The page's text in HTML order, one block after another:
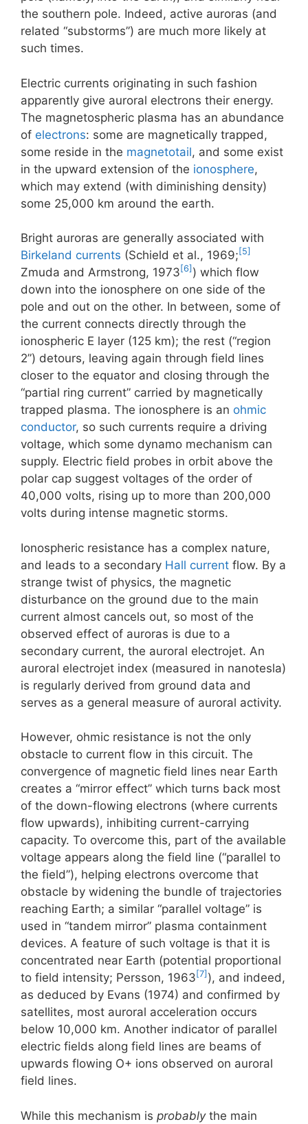
the southern pole. Indeed, active auroras (and
related “substorms”) are much more likely at
such times.
Electric currents originating in such fashion
apparently give auroral electrons their energy.
The magnetospheric plasma has an abundance
of electrons: some are magnetically trapped,
some reside in the magnetotail, and some exist
in the upward extension of the ionosphere,
which may extend (with diminishing density)
some 25,000 km around the earth.
Bright auroras are generally associated with
Birkeland currents (Schield et al., 1969; [5]
Zmuda and Armstrong, 1973 [6] ) which flow
down into the ionosphere on one side of the
pole and out on the other. In between, some of
the current connects directly through the
ionospheric E layer (125 km); the rest (“region
2”) detours, leaving again through field lines
closer to the equator and closing through the
“partial ring current” carried by magnetically
trapped plasma. The ionosphere is an ohmic
conductor, so such currents require a driving
voltage, which some dynamo mechanism can
supply. Electric field probes in orbit above the
polar cap suggest voltages of the order of
40,000 volts, rising up to more than 200,000
volts during intense magnetic storms.
Ionospheric resistance has a complex nature,
and leads to a secondary Hall current flow. By a
strange twist of physics, the magnetic
disturbance on the ground due to the main
current almost cancels out, so most of the
observed effect of auroras is due to a
secondary current, the auroral electrojet. An
auroral electrojet index (measured in nanotesla)
is regularly derived from ground data and
serves as a general measure of auroral activity.
However, ohmic resistance is not the only
obstacle to current flow in this circuit. The
convergence of magnetic field lines near Earth
creates a “mirror effect” which turns back most
of the down-flowing electrons (where currents
flow upwards), inhibiting current-carrying
capacity. To overcome this, part of the available
voltage appears along the field line (“parallel to
the field”), helping electrons overcome that
obstacle by widening the bundle of trajectories
reaching Earth; a similar “parallel voltage” is
used in “tandem mirror” plasma containment
devices. A feature of such voltage is that it is
concentrated near Earth (potential proportional
to field intensity; Persson, 1963 [7] ), and indeed,
as deduced by Evans (1974) and confirmed by
satellites, most auroral acceleration occurs
below 10,000 km. Another indicator of parallel
electric fields along field lines are beams of
upwards flowing O+ ions observed on auroral
field lines.
While this mechanism is probablythe main